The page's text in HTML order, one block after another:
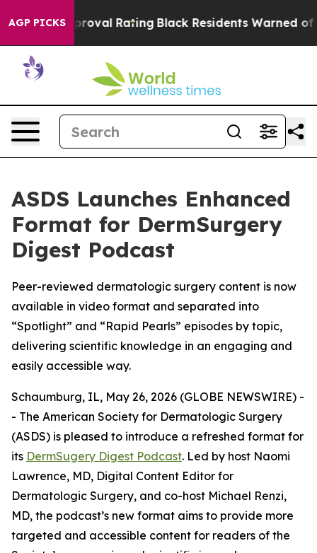
AGP PICKS
Approval Rating Black Residents Warned of
ASDS Launches Enhanced
Format for DermSurgery
Digest Podcast
Peer-reviewed dermatologic surgery content is now
available in video format and separated into
“Spotlight” and “Rapid Pearls” episodes by topic,
delivering scientific knowledge in an engaging and
easily accessible way.
Schaumburg, IL, May 26, 2026 (GLOBE NEWSWIRE) -
- The American Society for Dermatologic Surgery
(ASDS) is pleased to introduce a refreshed format for
its DermSugery Digest Podcast. Led by host Naomi
Lawrence, MD, Digital Content Editor for
Dermatologic Surgery, and co-host Michael Renzi,
MD, the podcast’s new format aims to provide more
targeted and accessible content for readers of the